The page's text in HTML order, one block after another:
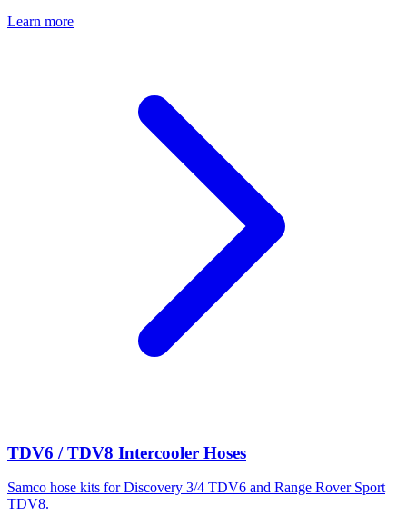
Learn more
TDV6 / TDV8 Intercooler Hoses
Samco hose kits for Discovery 3/4 TDV6 and Range Rover Sport
TDV8.